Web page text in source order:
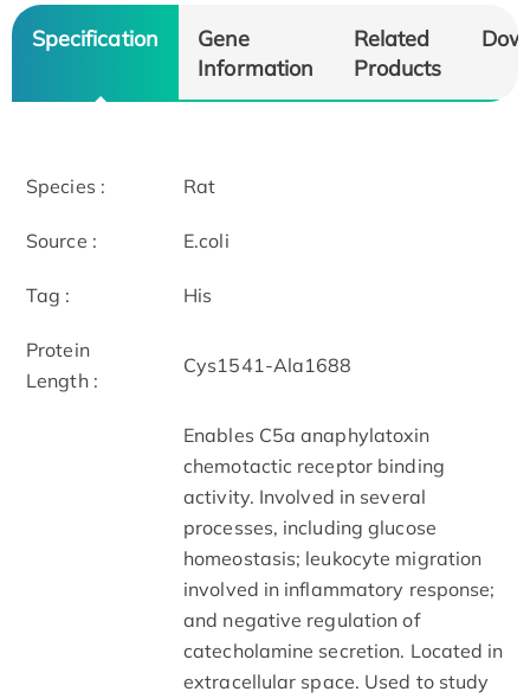
Specification
Gene
Information
Related
Products
Species : Rat
Source : E.coli
Tag : His
Protein
Length :
Cys1541-Ala1688
Enables C5a anaphylatoxin
chemotactic receptor binding
activity. Involved in several
processes, including glucose
homeostasis; leukocyte migration
involved in inflammatory response;
and negative regulation of
catecholamine secretion. Located in
extracellular space. Used to study